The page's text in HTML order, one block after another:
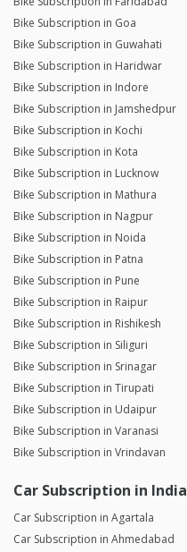
Bike Subscription in Goa
Bike Subscription in Guwahati
Bike Subscription in Haridwar
Bike Subscription in Indore
Bike Subscription in Jamshedpur
Bike Subscription in Kochi
Bike Subscription in Kota
Bike Subscription in Lucknow
Bike Subscription in Mathura
Bike Subscription in Nagpur
Bike Subscription in Noida
Bike Subscription in Patna
Bike Subscription in Pune
Bike Subscription in Raipur
Bike Subscription in Rishikesh
Bike Subscription in Siliguri
Bike Subscription in Srinagar
Bike Subscription in Tirupati
Bike Subscription in Udaipur
Bike Subscription in Varanasi
Bike Subscription in Vrindavan
Car Subscription in India
Car Subscription in Agartala
Car Subscription in Ahmedabad